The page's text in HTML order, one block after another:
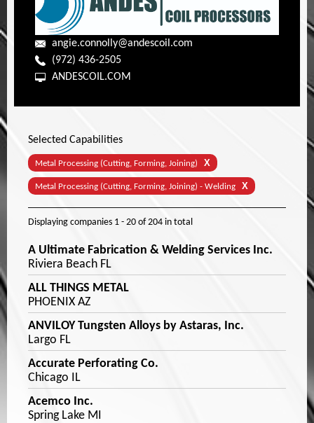
angie.connolly@andescoil.com
(972) 436-2505
ANDESCOIL.COM
Selected Capabilities
Metal Processing (Cutting, Forming, Joining) X
Metal Processing (Cutting, Forming, Joining) - Welding X
Displaying companies 1 - 20 of204 in total
A Ultimate Fabrication & Welding Services Inc.
Riviera Beach FL
ALL THINGS METAL
PHOENIX AZ
ANVILOY Tungsten Alloys by Astaras, Inc.
Largo FL
Accurate Perforating Co.
Chicago IL
Acemco Inc.
Spring Lake MI